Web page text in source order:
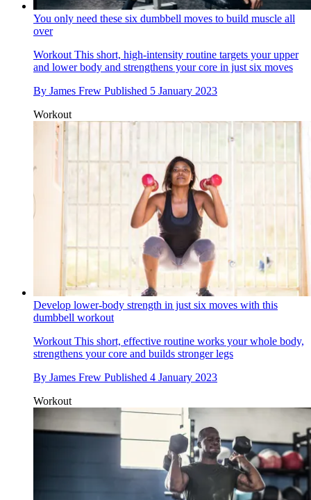
You only need these six dumbbell moves to build muscle all
over
Workout This short, high-intensity routine targets your upper
and lower body and strengthens your core in just six moves
By James Frew Published 5 January 2023
Workout
Develop lower-body strength in just six moves with this
dumbbell workout
Workout This short, effective routine works your whole body,
strengthens your core and builds stronger legs
By James Frew Published 4 January 2023
Workout